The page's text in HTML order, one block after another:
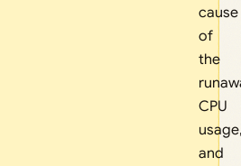
cause
of
the
CPU
and